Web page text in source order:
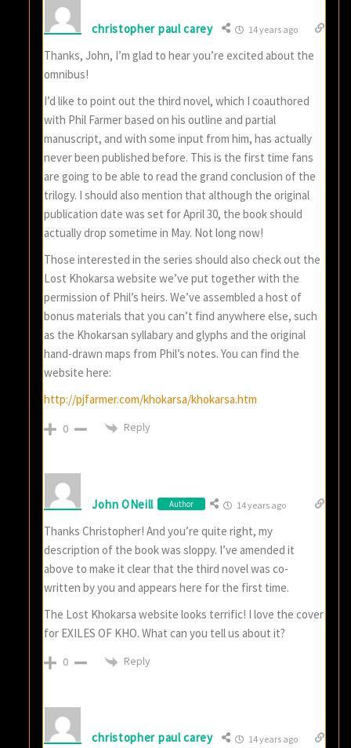
christopher paul carey 14 years ago
Thanks, John, I’m glad to hear you’re excited about the
omnibus!
I’d like to point out the third novel, which I coauthored
with Phil Farmer based on his outline and partial
manuscript, and with some input from him, has actually
never been published before. This is the first time fans
are going to be able to read the grand conclusion of the
trilogy. I should also mention that although the original
publication date was set for April 30, the book should
actually drop sometime in May. Not long now!
Those interested in the series should also check out the
Lost Khokarsa website we’ve put together with the
permission of Phil’s heirs. We’ve assembled a host of
bonus materials that you can’t find anywhere else, such
as the Khokarsan syllabary and glyphs and the original
hand-drawn maps from Phil’s notes. You can find the
website here:
http://pjfarmer.com/khokarsa/khokarsa.htm
0 Reply
John ONeill Author 14 years ago
Thanks Christopher! And you’re quite right, my
description of the book was sloppy. I’ve amended it
above to make it clear that the third novel was co-
written by you and appears here for the first time.
The Lost Khokarsa website looks terrific! I love the cover
for EXILES OF KHO. What can you tell us about it?
0 Reply
christopher paul carey 14 years ago